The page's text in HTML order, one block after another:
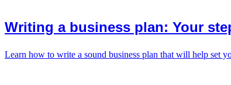
Writing a business plan: Your
Learn how to write a sound business plan that will help set